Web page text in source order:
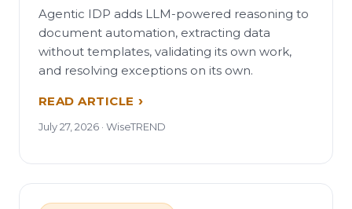
Agentic IDP adds LLM-powered reasoning to
document automation, extracting data
without templates, validating its own work,
and resolving exceptions on its own.
READ ARTICLE
July 27, 2026 · WiseTREND